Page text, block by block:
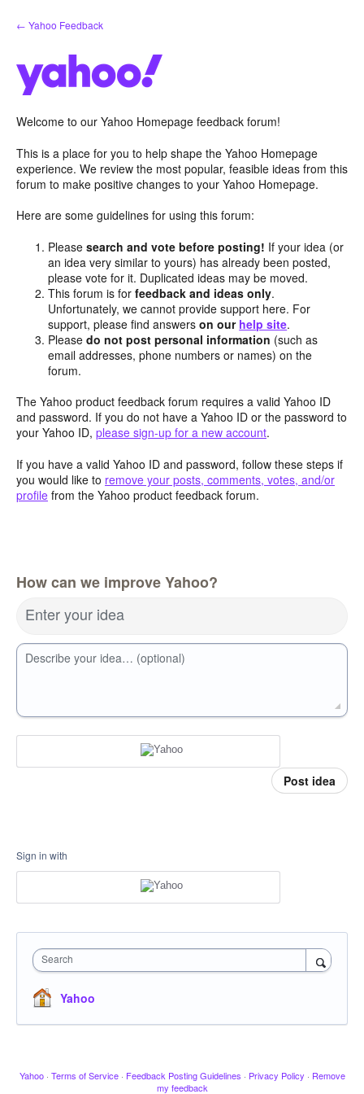
Skip
to
← Yahoo Feedback
Welcome to our Yahoo Homepage feedback forum!
This is a place for you to help shape the Yahoo Homepage
experience. We review the most popular, feasible ideas from this
forum to make positive changes to your Yahoo Homepage.
Here are some guidelines for using this forum:
Pleasesearch and vote before posting! If your idea (or
an idea very similar to yours) has already been posted,
please vote for it. Duplicated ideas may be moved.
This forum is forfeedback and ideas only.
Unfortunately, we cannot provide support here. For
support, please find answerson our help site.
Pleasedo not post personal information (such as
email addresses, phone numbers or names) on the
forum.
The Yahoo product feedback forum requires a valid Yahoo ID
and password. If you do not have a Yahoo ID or the password to
your Yahoo ID, please sign-up for a new account.
If you have a valid Yahoo ID and password, follow these steps if
you would like to remove your posts, comments, votes, and/or
profile from the Yahoo product feedback forum.
How can we improve Yahoo?
Enter your idea
Describe your idea… (optional)
Post idea
Sign in with
Search
Yahoo
Yahoo · Terms of Service · Feedback Posting Guidelines · Privacy Policy · Remove
my feedback